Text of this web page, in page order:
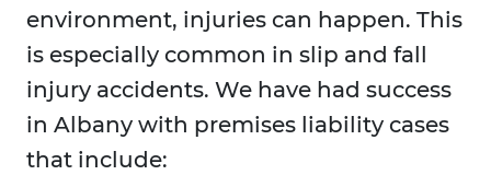
environment, injuries can happen. This
is especially common in slip and fall
injury accidents. We have had success
in Albany with premises liability cases
that include: